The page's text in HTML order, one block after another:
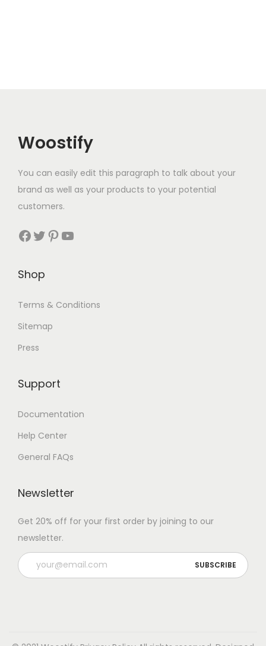
Woostify
You can easily edit this paragraph to talk about your
brand as well as your products to your potential
customers.
Facebook Twitter Pinterest YouTube
Shop
Terms & Conditions
Sitemap
Press
Support
Documentation
Help Center
General FAQs
Newsletter
Get 20% off for your first order by joining to our
newsletter.